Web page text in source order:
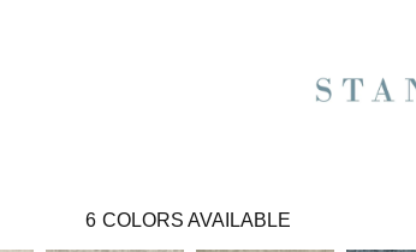
6 COLORS AVAILABLE